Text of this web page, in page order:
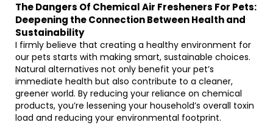
The Dangers Of Chemical Air Fresheners For Pets:
Deepening the Connection Between Health and
Sustainability
I firmly believe that creating a healthy environment for
our pets starts with making smart, sustainable choices.
Natural alternatives not only benefit your pet’s
immediate health but also contribute to a cleaner,
greener world. By reducing your reliance on chemical
products, you’re lessening your household’s overall toxin
load and reducing your environmental footprint.